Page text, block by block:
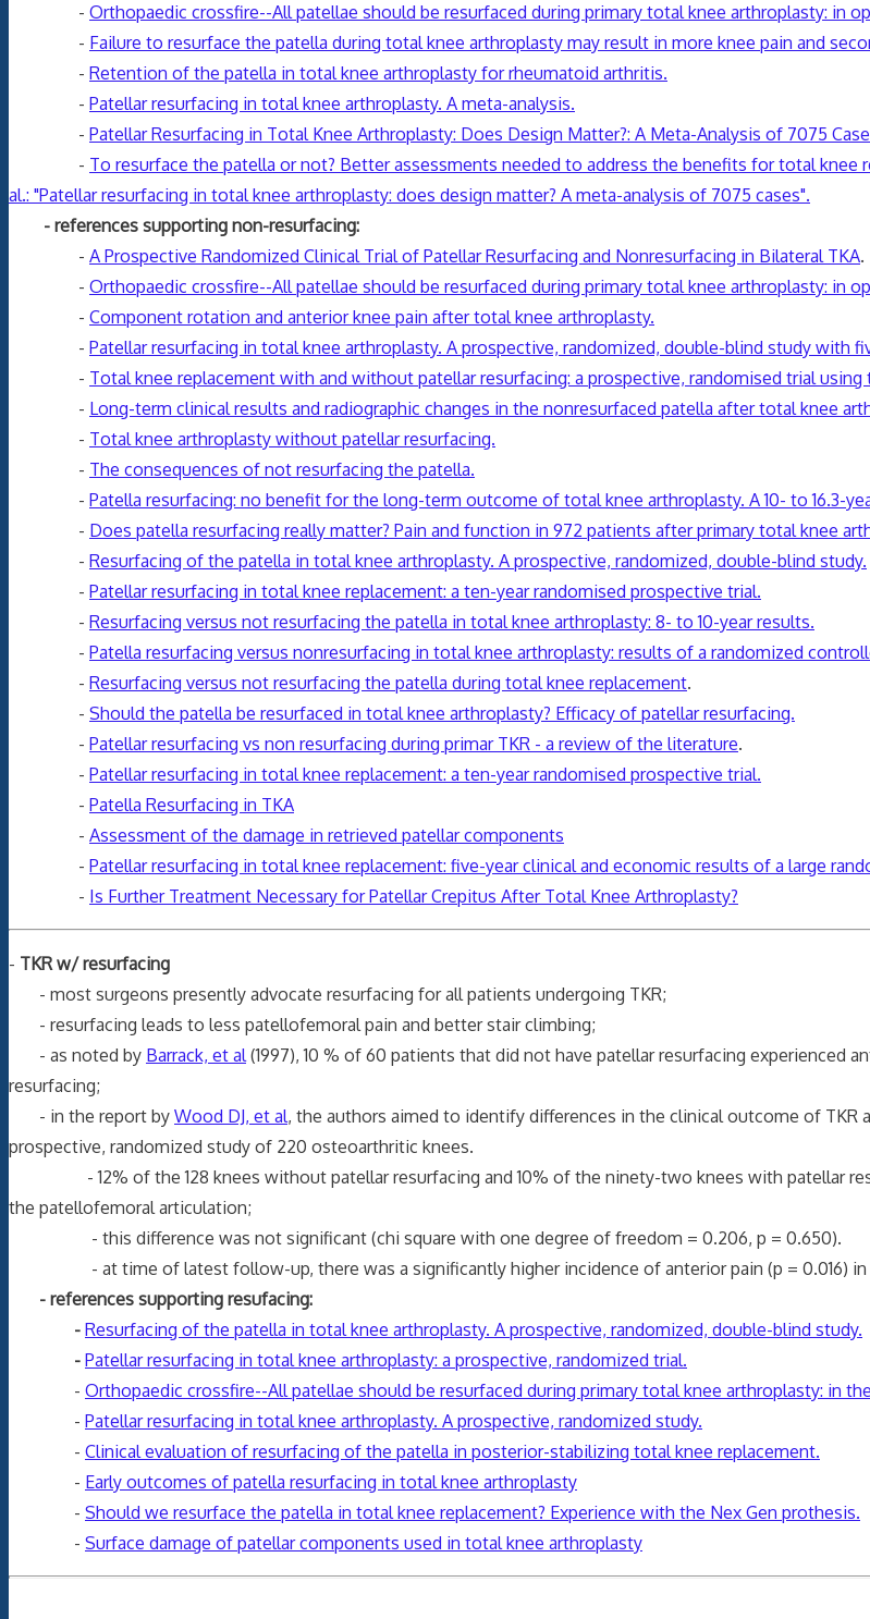
- Orthopaedic crossfire--All patellae should be resurfaced during primary total knee arthroplasty: in
- Failure to resurface the patella during total knee arthroplasty may result in more knee pain and
- Retention of the patella in total knee arthroplasty for rheumatoid arthritis.
- Patellar resurfacing in total knee arthroplasty. A meta-analysis.
- Patellar Resurfacing in Total Knee Arthroplasty: Does Design Matter?: A Meta-Analysis of 7075
- To resurface the patella or not? Better assessments needed to address the benefits for total knee
al.: "Patellar resurfacing in total knee arthroplasty: does design matter? A meta-analysis of 7075 cases".
- references supporting non-resurfacing:
- A Prospective Randomized Clinical Trial of Patellar Resurfacing and Nonresurfacing in Bilateral TKA.
- Orthopaedic crossfire--All patellae should be resurfaced during primary total knee arthroplasty: in
- Component rotation and anterior knee pain after total knee arthroplasty.
- Patellar resurfacing in total knee arthroplasty. A prospective, randomized, double-blind study with
- Total knee replacement with and without patellar resurfacing: a prospective, randomised trial
- Long-term clinical results and radiographic changes in the nonresurfaced patella after total knee
- Total knee arthroplasty without patellar resurfacing.
- The consequences of not resurfacing the patella.
- Patella resurfacing: no benefit for the long-term outcome of total knee arthroplasty. A 10- to 16.3-
- Does patella resurfacing really matter? Pain and function in 972 patients after primary total knee
- Resurfacing of the patella in total knee arthroplasty. A prospective, randomized, double-blind study.
- Patellar resurfacing in total knee replacement: a ten-year randomised prospective trial.
- Resurfacing versus not resurfacing the patella in total knee arthroplasty: 8- to 10-year results.
- Patella resurfacing versus nonresurfacing in total knee arthroplasty: results of a randomized
- Resurfacing versus not resurfacing the patella during total knee replacement.
- Should the patella be resurfaced in total knee arthroplasty? Efficacy of patellar resurfacing.
- Patellar resurfacing vs non resurfacing during primar TKR - a review of the literature.
- Patellar resurfacing in total knee replacement: a ten-year randomised prospective trial.
- Patella Resurfacing in TKA
- Assessment of the damage in retrieved patellar components
- Patellar resurfacing in total knee replacement: five-year clinical and economic results of a large
- Is Further Treatment Necessary for Patellar Crepitus After Total Knee Arthroplasty?
- TKR w/ resurfacing
- most surgeons presently advocate resurfacing for all patients undergoing TKR;
- resurfacing leads to less patellofemoral pain and better stair climbing;
- as noted by Barrack, et al(1997), 10 % of 60 patients that did not have patellar resurfacing experienced
resurfacing;
- in the report by Wood DJ, et al, the authors aimed to identify differences in the clinical outcome of
prospective, randomized study of 220 osteoarthritic knees.
- 12% of the 128 knees without patellar resurfacing and 10% of the ninety-two knees with patellar
the patellofemoral articulation;
- this difference was not significant (chi square with one degree of freedom = 0.206, p = 0.650).
- at time of latest follow-up, there was a significantly higher incidence of anterior pain (p = 0.016) in
- references supporting resufacing:
- Resurfacing of the patella in total knee arthroplasty. A prospective, randomized, double-blind study.
- Patellar resurfacing in total knee arthroplasty: a prospective, randomized trial.
- Orthopaedic crossfire--All patellae should be resurfaced during primary total knee arthroplasty: in
- Patellar resurfacing in total knee arthroplasty. A prospective, randomized study.
- Clinical evaluation of resurfacing of the patella in posterior-stabilizing total knee replacement.
- Early outcomes of patella resurfacing in total knee arthroplasty
- Should we resurface the patella in total knee replacement? Experience with the Nex Gen prothesis.
- Surface damage of patellar components used in total knee arthroplasty